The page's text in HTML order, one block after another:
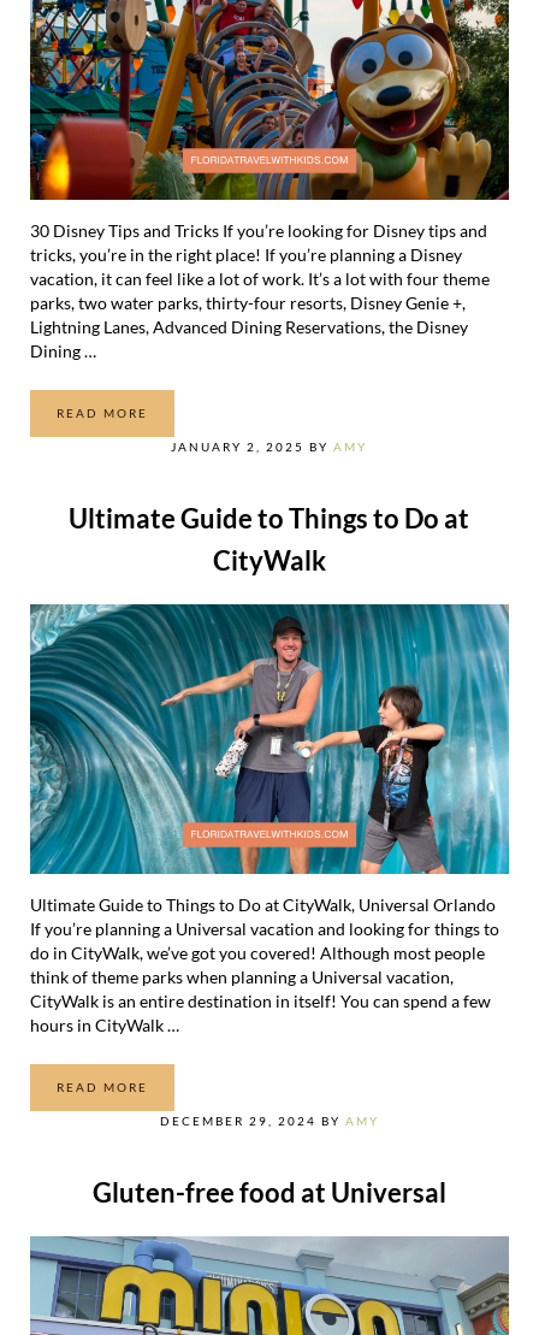
30 Disney Tips and Tricks If you’re looking for Disney tips and
tricks, you’re in the right place! If you’re planning a Disney
vacation, it can feel like a lot of work. It’s a lot with four theme
parks, two water parks, thirty-four resorts, Disney Genie +,
Lightning Lanes, Advanced Dining Reservations, the Disney
Dining …
READ MORE30 GENIUS DISNEY TIPS AND TRICKS
JANUARY 2, 2025 BYAMY
Ultimate Guide to Things to Do at
CityWalk
Ultimate Guide to Things to Do at CityWalk, Universal Orlando
If you’re planning a Universal vacation and looking for things to
do in CityWalk, we’ve got you covered! Although most people
think of theme parks when planning a Universal vacation,
CityWalk is an entire destination in itself! You can spend a few
hours in CityWalk …
READ MOREULTIMATE GUIDE TO THINGS TO DO AT CITYWALK
DECEMBER 29, 2024 BY AMY
Gluten-free food at Universal